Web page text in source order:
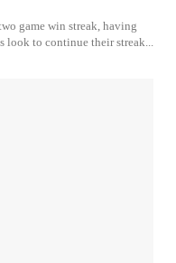
game win streak, having
look to continue their streak...